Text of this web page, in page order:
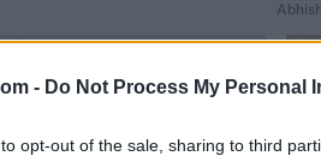
- Do Not Process My Personal
opt-out of the sale, sharing to third